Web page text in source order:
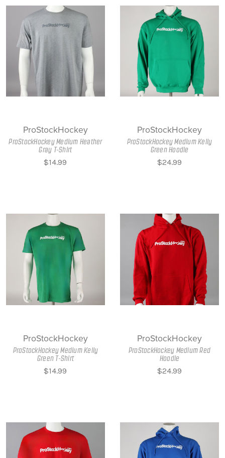
ProStockHockey
ProStockHockey Medium Heather
Gray T-Shirt
$14.99
ProStockHockey
ProStockHockey Medium Kelly
Green Hoodie
$24.99
ProStockHockey
ProStockHockey Medium Kelly
Green T-Shirt
$14.99
ProStockHockey
ProStockHockey Medium Red
Hoodie
$24.99